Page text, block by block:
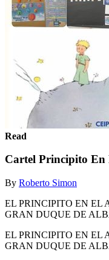
Read
Cartel Principito En
By Roberto Simon
EL PRINCIPITO EN EL
GRAN DUQUE DE
EL PRINCIPITO EN EL
GRAN DUQUE DE